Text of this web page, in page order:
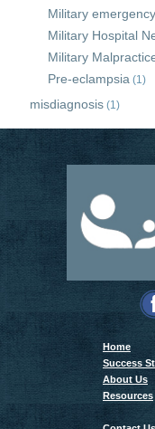
Military
Military Hospital
Military
Pre-eclampsia (1)
misdiagnosis (1)
Home
Success
About Us
Resources